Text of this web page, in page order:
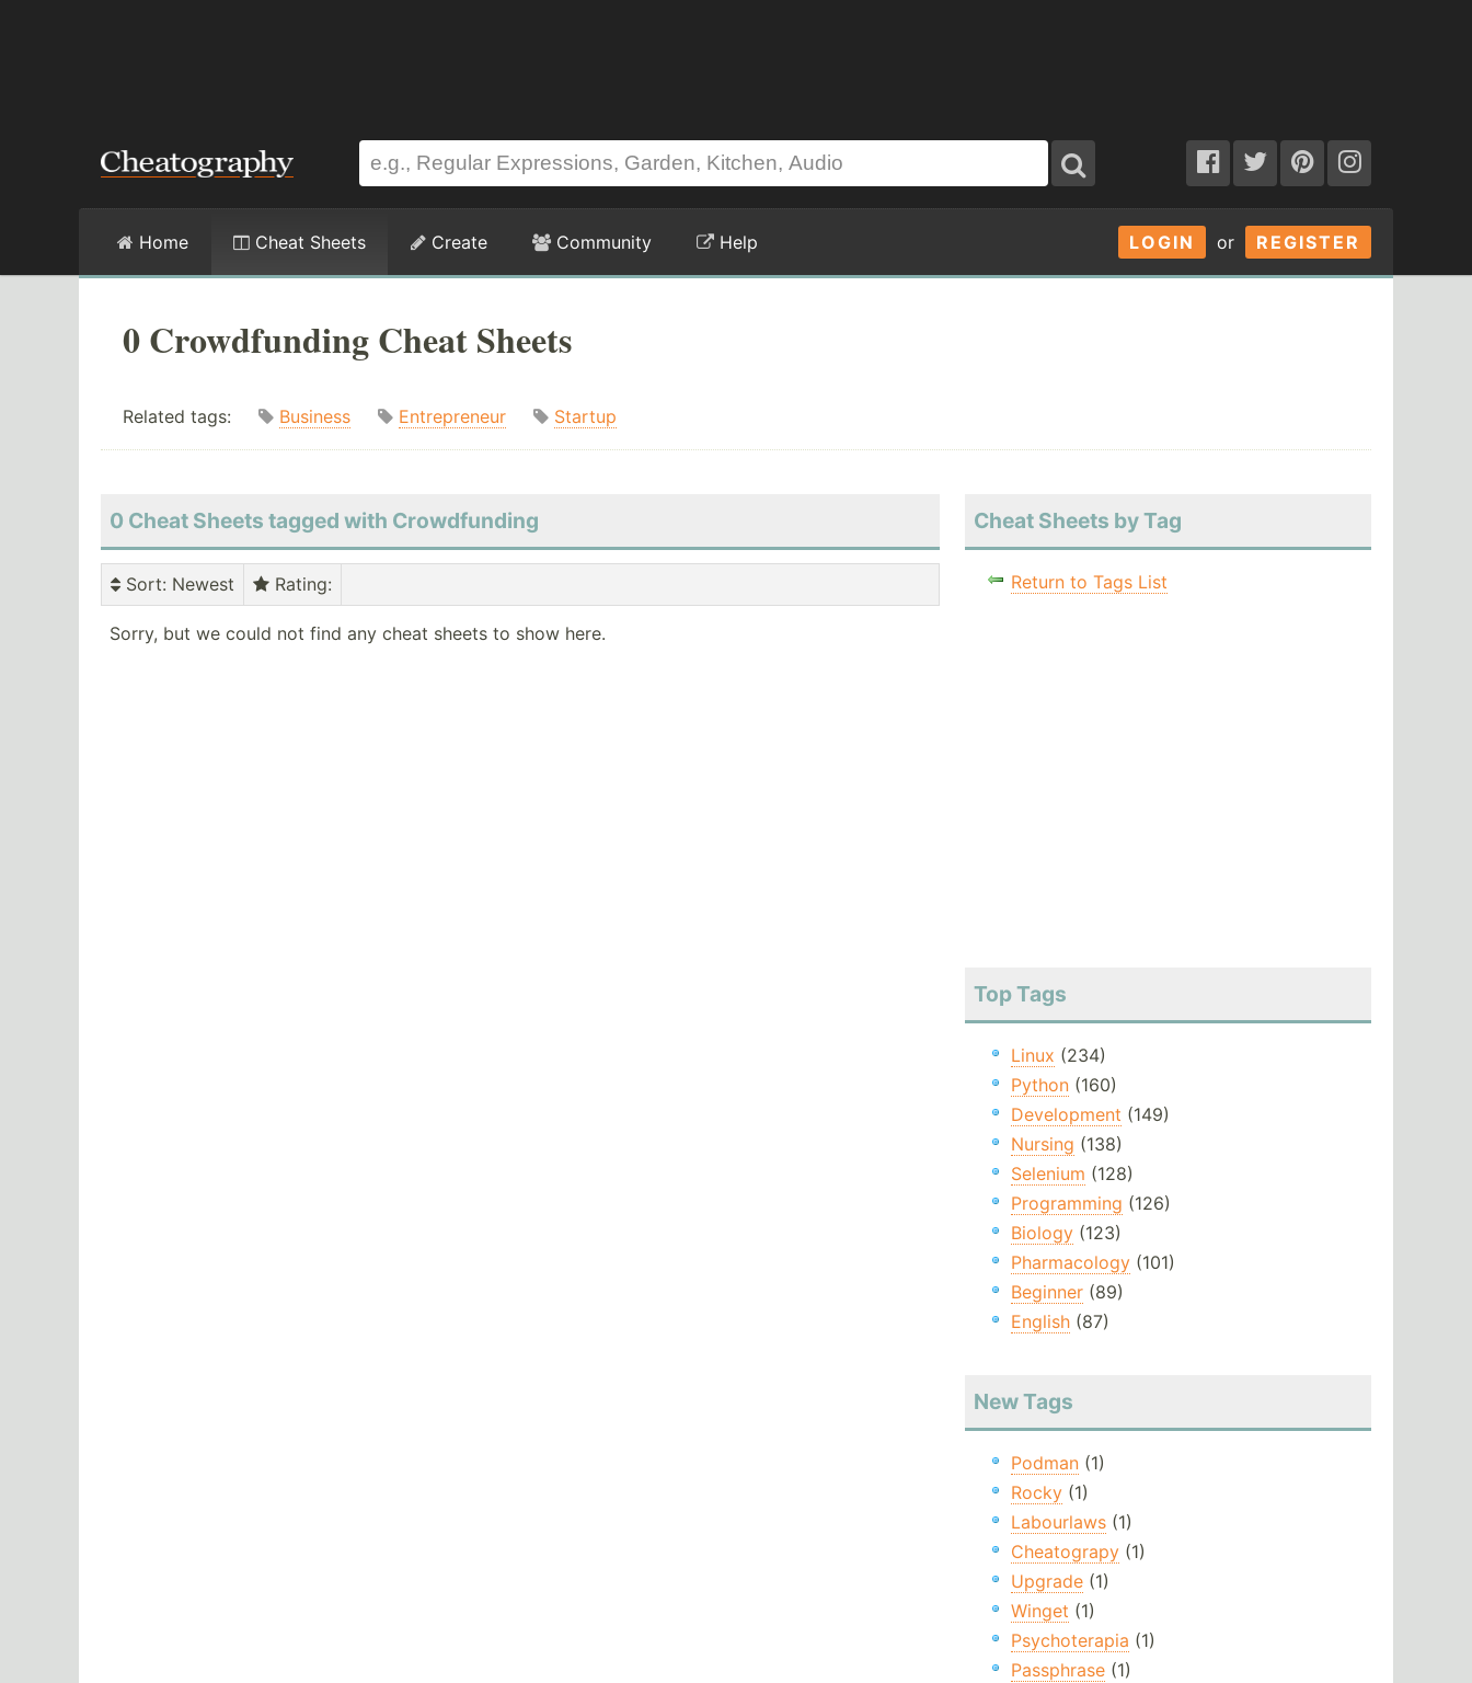
LOGIN or REGISTER
Home Cheat Sheets Create Community Help
0 Crowdfunding Cheat Sheets
Related tags: Business Entrepreneur Startup
0 Cheat Sheets tagged with Crowdfunding
Sort: Newest Rating:
Sorry, but we could not find any cheat sheets to show here.
Cheat Sheets by Tag
Return to Tags List
Top Tags
Linux (234)
Python(160)
Development (149)
Nursing (138)
Selenium (128)
Programming (126)
Biology(123)
Pharmacology(101)
Beginner(89)
English(87)
New Tags
Podman(1)
Rocky(1)
Labourlaws(1)
Cheatograpy(1)
Upgrade(1)
Winget (1)
Psychoterapia (1)
Passphrase(1)